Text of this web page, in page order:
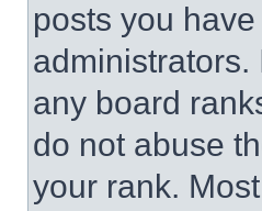
posts you
any board
do not abuse
your rank.